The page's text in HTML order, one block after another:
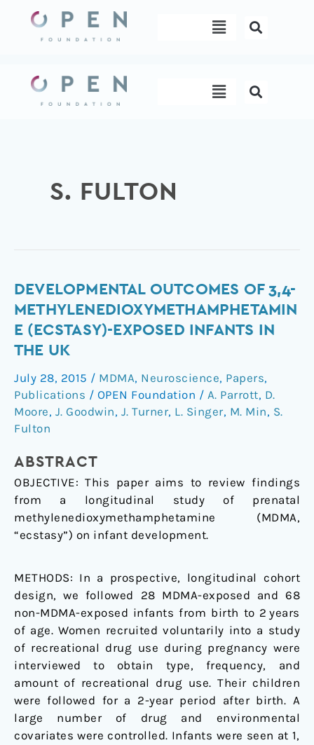
content
Menu
Menu
S. FULTON
DEVELOPMENTAL OUTCOMES OF 3,4-
METHYLENEDIOXYMETHAMPHETAMIN
E (ECSTASY)-EXPOSED INFANTS IN
THE UK
July 28, 2015 / MDMA, Neuroscience, Papers,
Publications / OPEN Foundation / A. Parrott, D.
Moore, J. Goodwin, J. Turner, L. Singer, M. Min, S.
Fulton
ABSTRACT
OBJECTIVE:This paper aims to review findings
from a longitudinal study of prenatal
methylenedioxymethamphetamine (MDMA,
“ecstasy”) on infant development.
METHODS: In a prospective, longitudinal cohort
design, we followed 28 MDMA-exposed and 68
non-MDMA-exposed infants from birth to 2 years
of age. Women recruited voluntarily into a study
of recreational drug use during pregnancy were
interviewed to obtain type, frequency, and
amount of recreational drug use. Their children
were followed for a 2-year period after birth. A
large number of drug and environmental
covariates were controlled. Infants were seen at 1,
Developmental
outcomes
of
3,4-
methylenedioxymethamphetamine
(ecstasy)-
exposed
infants
in
UK